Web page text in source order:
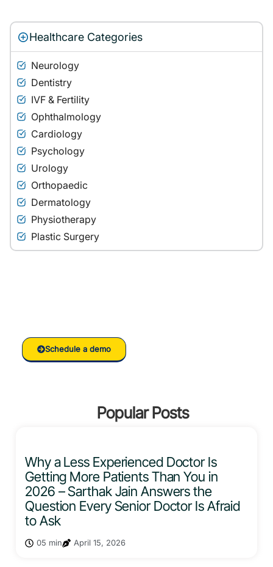
Healthcare Categories
Neurology
Dentistry
IVF & Fertility
Ophthalmology
Cardiology
Psychology
Urology
Orthopaedic
Dermatology
Physiotherapy
Plastic Surgery
Schedule a demo
Popular Posts
Why a Less Experienced Doctor Is
Getting More Patients Than You in
2026 – Sarthak Jain Answers the
Question Every Senior Doctor Is Afraid
to Ask
05 min April 15, 2026